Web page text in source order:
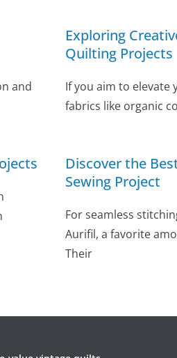
and
Exploring
Quilting Projects
If you aim to
fabrics like organic
Discover the
Sewing Project
For seamless
Aurifil, a favorite
Their